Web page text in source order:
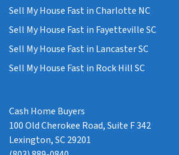
Sell My House Fast in Charlotte NC
Sell My House Fast in Fayetteville SC
Sell My House Fast in Lancaster SC
Sell My House Fast in Rock Hill SC
Cash Home Buyers
100 Old Cherokee Road, Suite F 342
Lexington, SC 29201